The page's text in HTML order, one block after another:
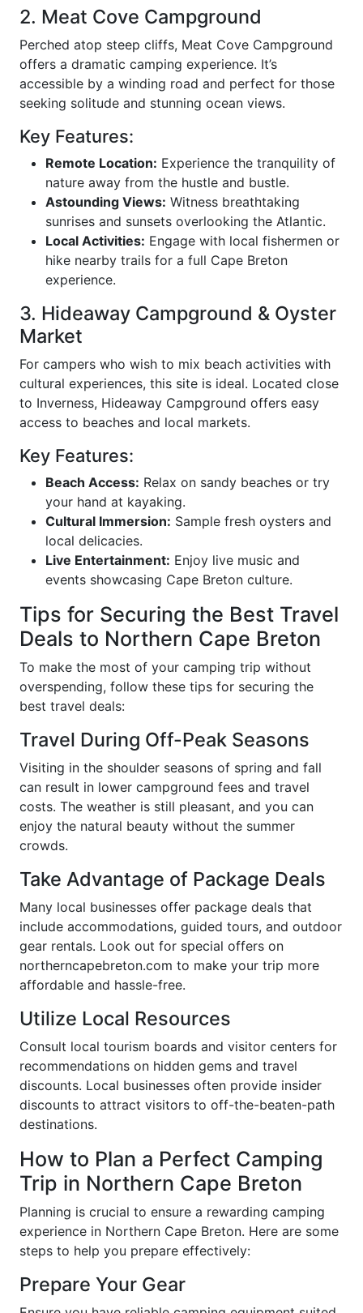
2. Meat Cove Campground
Perched atop steep cliffs, Meat Cove Campground
offers a dramatic camping experience. It’s
accessible by a winding road and perfect for those
seeking solitude and stunning ocean views.
Key Features:
Remote Location: Experience the tranquility of
nature away from the hustle and bustle.
Astounding Views: Witness breathtaking
sunrises and sunsets overlooking the Atlantic.
Local Activities: Engage with local fishermen or
hike nearby trails for a full Cape Breton
experience.
3. Hideaway Campground & Oyster
Market
For campers who wish to mix beach activities with
cultural experiences, this site is ideal. Located close
to Inverness, Hideaway Campground offers easy
access to beaches and local markets.
Key Features:
Beach Access: Relax on sandy beaches or try
your hand at kayaking.
Cultural Immersion: Sample fresh oysters and
local delicacies.
Live Entertainment: Enjoy live music and
events showcasing Cape Breton culture.
Tips for Securing the Best Travel
Deals to Northern Cape Breton
To make the most of your camping trip without
overspending, follow these tips for securing the
best travel deals:
Travel During Off-Peak Seasons
Visiting in the shoulder seasons of spring and fall
can result in lower campground fees and travel
costs. The weather is still pleasant, and you can
enjoy the natural beauty without the summer
crowds.
Take Advantage of Package Deals
Many local businesses offer package deals that
include accommodations, guided tours, and outdoor
gear rentals. Look out for special offers on
northerncapebreton.com to make your trip more
affordable and hassle-free.
Utilize Local Resources
Consult local tourism boards and visitor centers for
recommendations on hidden gems and travel
discounts. Local businesses often provide insider
discounts to attract visitors to off-the-beaten-path
destinations.
How to Plan a Perfect Camping
Trip in Northern Cape Breton
Planning is crucial to ensure a rewarding camping
experience in Northern Cape Breton. Here are some
steps to help you prepare effectively:
Prepare Your Gear